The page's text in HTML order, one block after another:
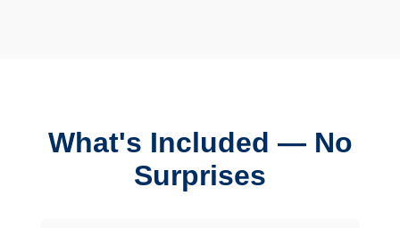
What's Included — No
Surprises